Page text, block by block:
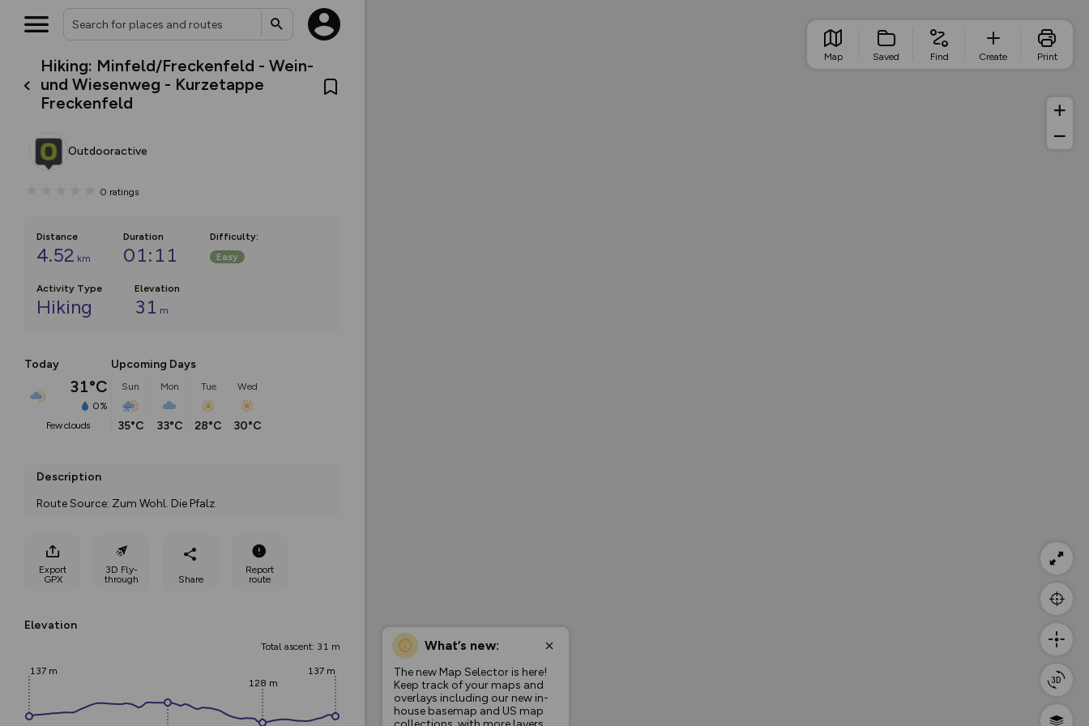
Hiking: Minfeld/Freckenfeld - Wein-
und Wiesenweg - Kurzetappe
Freckenfeld
Outdooractive
0 ratings
Distance
4.52 km
Duration
01:11
Difficulty:
Easy
Activity Type
Hiking
Elevation
31 m
Today
31°C
0%
few clouds
Upcoming Days
Sun
35°C
Mon
33°C
Tue
28°C
Wed
30°C
Description
Route Source: Zum Wohl. Die Pfalz.
Export
GPX
3D Fly-
through
Share
Report
route
Elevation
Total ascent: 31 m
137 m
128 m
137 m
What’s new:
The new Map Selector is here!
Keep track of your maps and
overlays including our new in-
house basemap and US map
Map Saved Find Create Print